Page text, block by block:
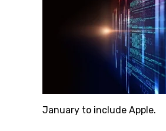
January to include Apple.